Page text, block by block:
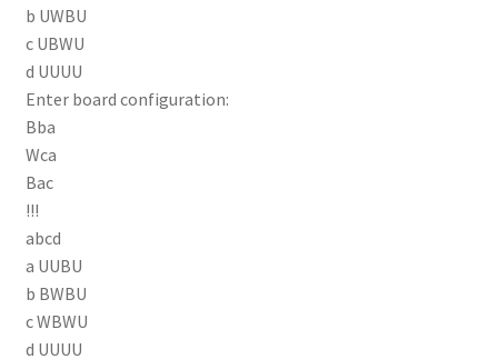
b UWBU
c UBWU
d UUUU
Enter board configuration:
Bba
Wca
Bac
!!!
abcd
a UUBU
b BWBU
c WBWU
d UUUU